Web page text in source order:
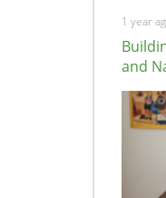
1 year
and